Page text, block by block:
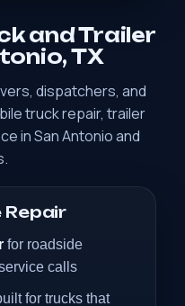
and Trailer
TX
dispatchers, and
truck repair, trailer
in San Antonio and
Repair
for roadside
calls
for trucks that